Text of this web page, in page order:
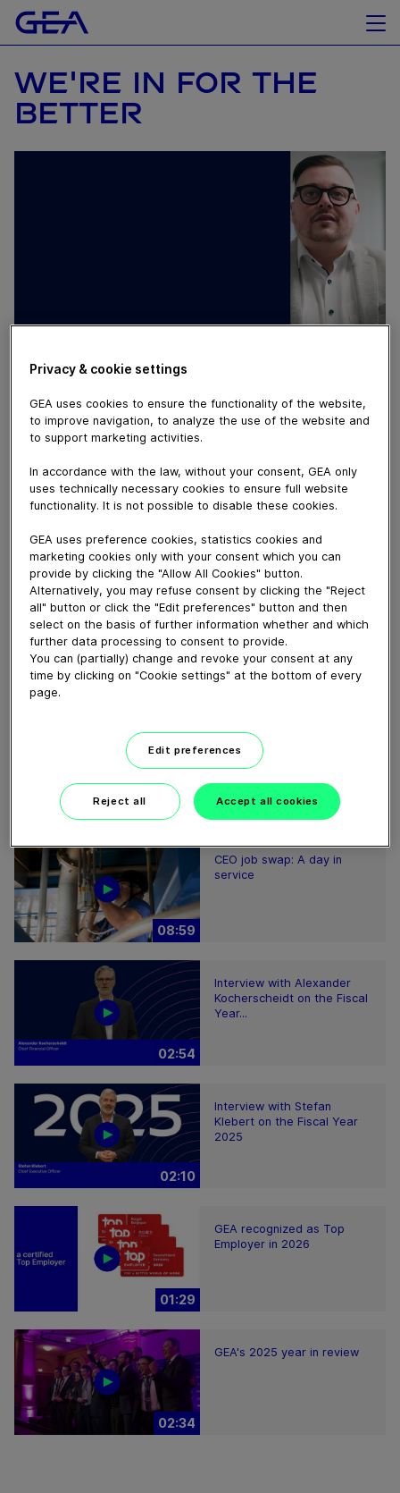
WE'RE IN FOR THE
BETTER
February 20, 2024
At GEA, we are proud to be united in our purpose:
Engineering for a better world. Through our
technologies and solutions, we enhance quality of life
for people around the world and help safeguard the
planet for future generations. Build a better world. With
us.
Learn more
Download video (35 MB)
08:59
CEO Job Swap: Einen Tag im
Service
08:59
CEO job swap: A day in
service
02:54
Interview with Alexander
Kocherscheidt on the Fiscal
Year...
02:10
Interview with Stefan
Klebert on the Fiscal Year
2025
01:29
GEA recognized as Top
Employer in 2026
02:34
GEA's 2025 year in review
Privacy & cookie settings
GEA uses cookies to ensure the functionality of the website,
to improve navigation, to analyze the use of the website and
to support marketing activities.
In accordance with the law, without your consent, GEA only
uses technically necessary cookies to ensure full website
functionality. It is not possible to disable these cookies.
GEA uses preference cookies, statistics cookies and
marketing cookies only with your consent which you can
provide by clicking the "Allow All Cookies" button.
Alternatively, you may refuse consent by clicking the "Reject
all" button or click the "Edit preferences" button and then
select on the basis of further information whether and which
further data processing to consent to provide.
You can (partially) change and revoke your consent at any
time by clicking on "Cookie settings" at the bottom of every
page.
Edit preferences
Reject all Accept all cookies